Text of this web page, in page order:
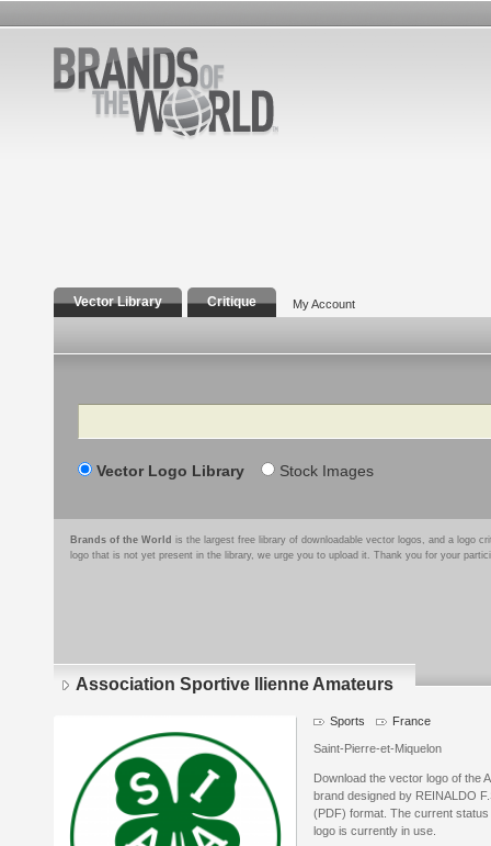
Vector Library Critique My Account
Search
Vector Logo Library Stock Images
Brands of the World is the largest free library of downloadable vector logos, and a logo
logo that is not yet present in the library, we urge you to upload it. Thank you for your
Association Sportive Ilienne Amateurs
Sports France
Saint-Pierre-et-Miquelon
Download the vector logo of the
brand designed by REINALDO
(PDF) format. The current
logo is currently in use.